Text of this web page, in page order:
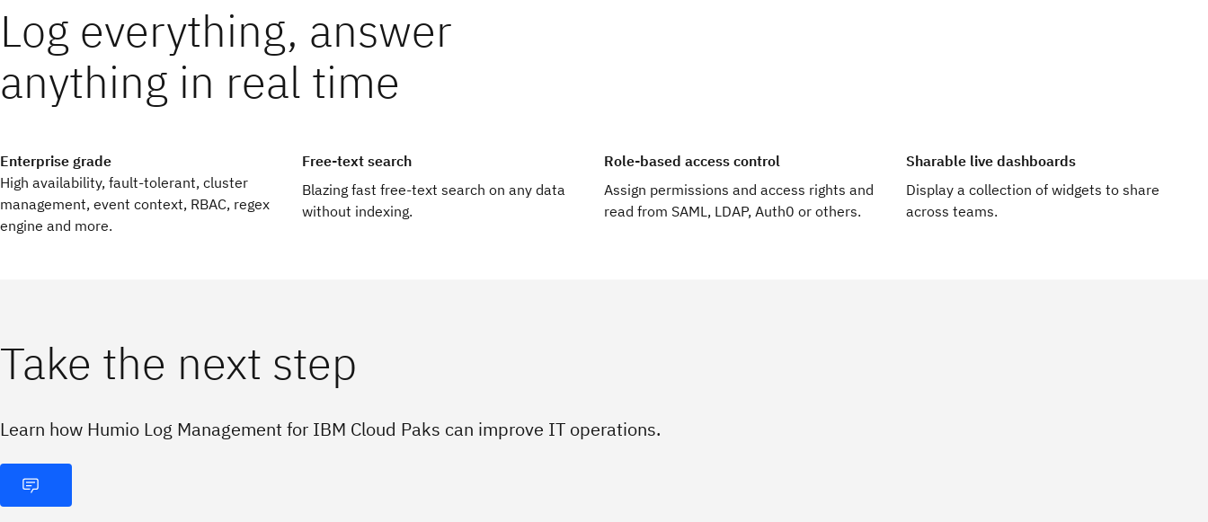
operational costs
modern log management platform is easy to use and requires very little ongoing
threats faster
searches, real-time dashboards and alerts reduce detection times. Sub-second
Log everything, answer
anything in real time
Enterprise grade
High availability, fault-tolerant, cluster
management, event context, RBAC, regex
engine and more.
Free-text search
Blazing fast free-text search on any data
without indexing.
Role-based access control
Assign permissions and access rights and
read from SAML, LDAP, Auth0 or others.
Sharable live dashboards
Display a collection of widgets to share
across teams.
Take the next step
Learn how Humio Log Management for IBM Cloud Paks can improve IT operations.